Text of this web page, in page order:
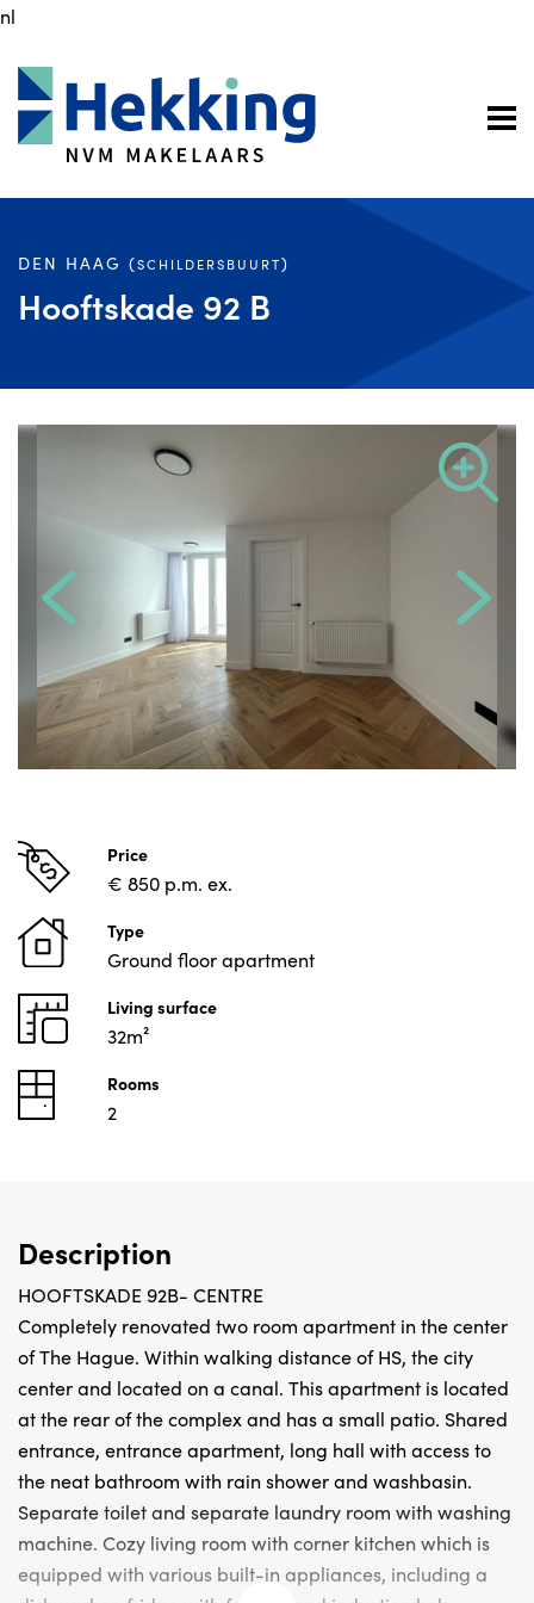
nl
DEN HAAG (SCHILDERSBUURT)
Hooftskade 92 B
Price
€ 850 p.m. ex.
Type
Ground floor apartment
Living surface
32m²
Rooms
2
Description
HOOFTSKADE 92B- CENTRE
Completely renovated two room apartment in the center
of The Hague. Within walking distance of HS, the city
center and located on a canal. This apartment is located
at the rear of the complex and has a small patio. Shared
entrance, entrance apartment, long hall with access to
the neat bathroom with rain shower and washbasin.
Separate toilet and separate laundry room with washing
machine. Cozy living room with corner kitchen which is
equipped with various built-in appliances, including a